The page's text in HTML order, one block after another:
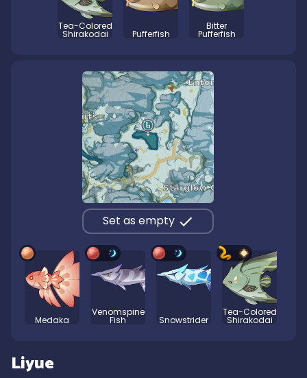
Tea-Colored
Shirakodai Pufferfish
Bitter
Pufferfish
Set as empty
Medaka
Venomspine
Fish Snowstrider
Tea-Colored
Shirakodai
Liyue